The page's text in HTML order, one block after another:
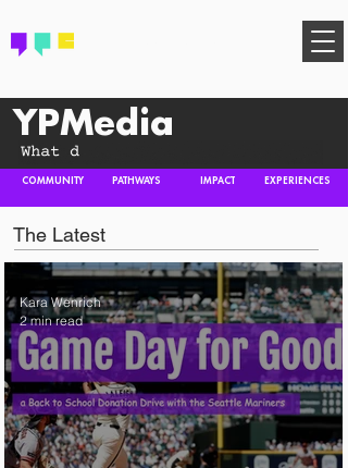
YPMedia
COMMUNITY PATHWAYS IMPACT EXPERIENCES
The Latest
Kara Wenrich
2 min read